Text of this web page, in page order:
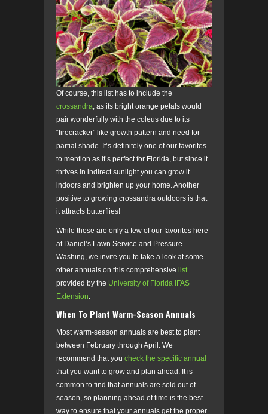
Of course, this list has to include the
crossandra , as its bright orange petals would
pair wonderfully with the coleus due to its
“firecracker” like growth pattern and need for
partial shade. It’s definitely one of our favorites
to mention as it’s perfect for Florida, but since it
thrives in indirect sunlight you can grow it
indoors and brighten up your home. Another
positive to growing crossandra outdoors is that
it attracts butterflies!
While these are only a few of our favorites here
at Daniel’s Lawn Service and Pressure
Washing, we invite you to take a look at some
other annuals on this comprehensive list
provided by the University of Florida IFAS
Extension
When To Plant Warm-Season Annuals
Most warm-season annuals are best to plant
between February through April. We
recommend that you check the specific annual
that you want to grow and plan ahead. It is
common to find that annuals are sold out of
season, so planning ahead of time is the best
way to ensure that your annuals get the proper